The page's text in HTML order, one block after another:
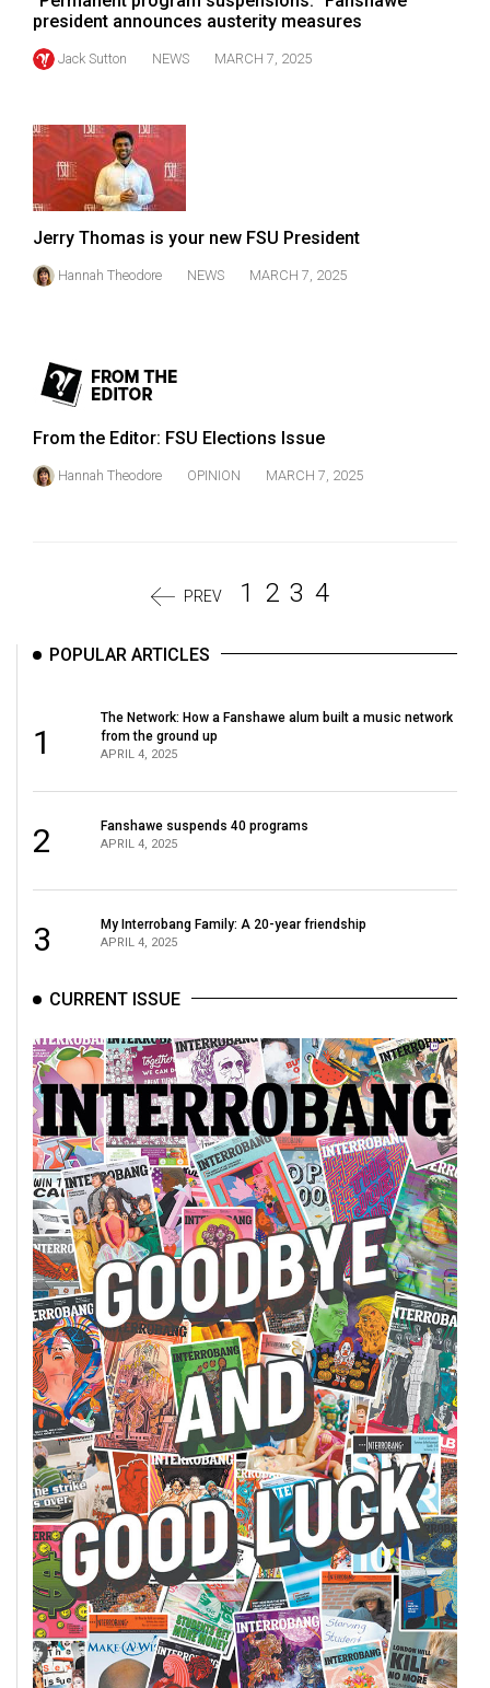
president announces austerity measures
Jack Sutton NEWS MARCH 7, 2025
Jerry Thomas is your new FSU President
Hannah Theodore NEWS MARCH 7, 2025
From the Editor: FSU Elections Issue
Hannah Theodore OPINION MARCH 7, 2025
PREV 1 2 3 4
POPULAR ARTICLES
1
The Network: How a Fanshawe alum built a music network
from the ground up
APRIL 4, 2025
2 Fanshawe suspends 40 programs
APRIL 4, 2025
3 My Interrobang Family: A 20-year friendship
APRIL 4, 2025
CURRENT ISSUE